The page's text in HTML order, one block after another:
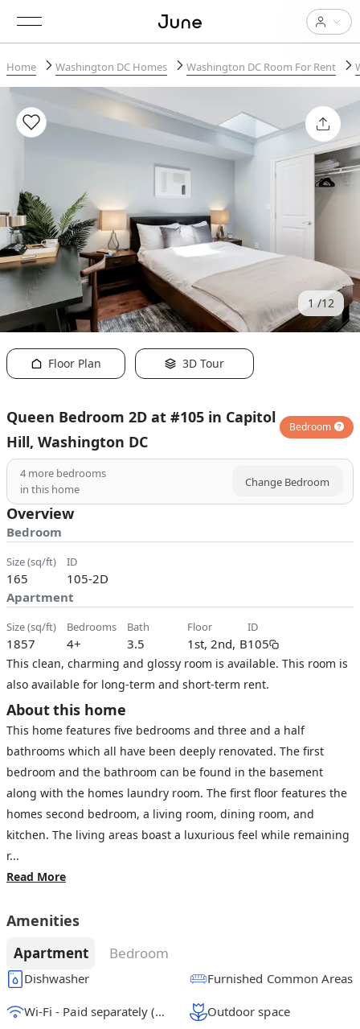
Home Washington DC Homes Washington DC Room For Rent
1 12
Floor Plan 3D Tour
Queen Bedroom 2D at #105 in Capitol
Hill, Washington DC
Bedroom
4 more bedrooms
in this home
Change Bedroom
Overview
Bedroom
size (sq/ft)
165
ID
105-2D
Apartment
size (sq/ft)
1857
bedrooms
4+
bath
3.5
floor
1st, 2nd, B
ID
105
This clean, charming and glossy room is available. This room is
also available for long-term and short-term rent.
About this home
This home features five bedrooms and three and a half
bathrooms which all have been deeply renovated. The first
bedroom and the bathroom can be found in the basement
along with the homes laundry room. The first floor features the
homes second bedroom, a living room, dining room, and
kitchen. The living areas boast a luxurious feel while remaining
r...
Read More
Amenities
Apartment Bedroom
Dishwasher Furnished Common Areas
Wi-Fi - Paid separately (High-Speed) Outdoor space